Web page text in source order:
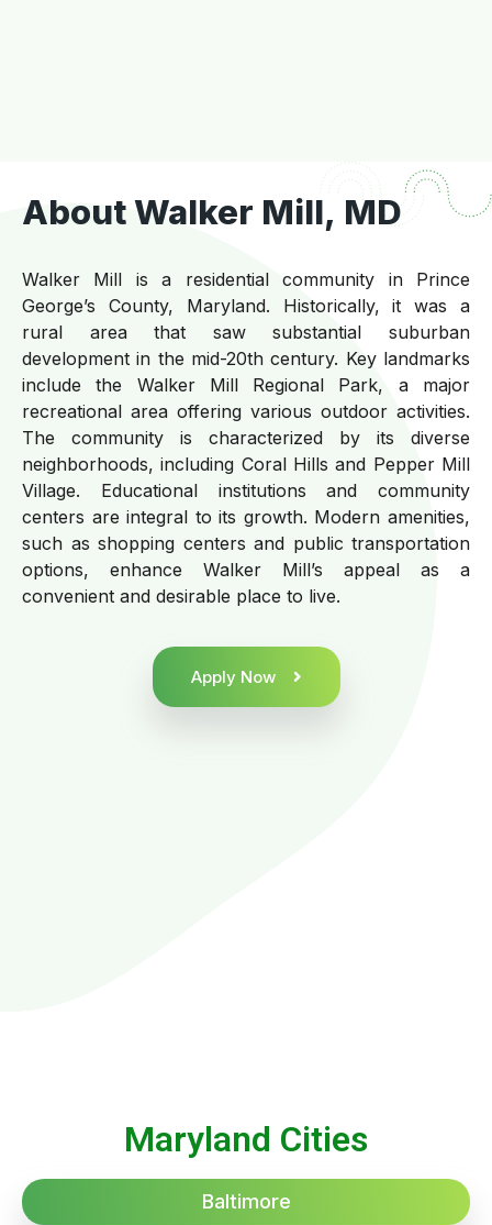
About Walker Mill, MD
Walker Mill is a residential community in Prince
George’s County, Maryland. Historically, it was a
rural area that saw substantial suburban
development in the mid-20th century. Key landmarks
include the Walker Mill Regional Park, a major
recreational area offering various outdoor activities.
The community is characterized by its diverse
neighborhoods, including Coral Hills and Pepper Mill
Village. Educational institutions and community
centers are integral to its growth. Modern amenities,
such as shopping centers and public transportation
options, enhance Walker Mill’s appeal as a
convenient and desirable place to live.
Apply Now
Maryland Cities
Baltimore